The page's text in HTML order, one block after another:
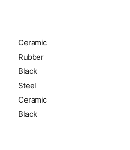
Ceramic
Rubber
Black
Steel
Ceramic
Black